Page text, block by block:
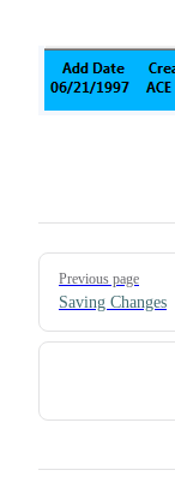
Pager
Previous page
Saving Changes